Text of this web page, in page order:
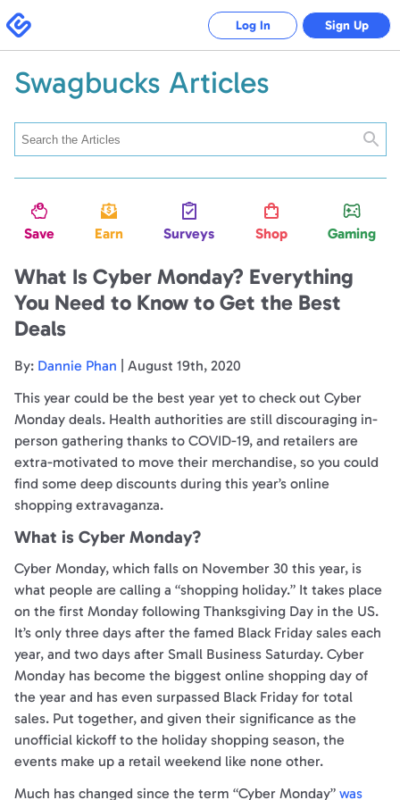
Swagbucks
Log In Sign Up
Swagbucks Articles
Save Earn Surveys Shop Gaming
What Is Cyber Monday? Everything
You Need to Know to Get the Best
Deals
By: Dannie Phan | August 19th, 2020
This year could be the best year yet to check out Cyber
Monday deals. Health authorities are still discouraging in-
person gathering thanks to COVID-19, and retailers are
extra-motivated to move their merchandise, so you could
find some deep discounts during this year’s online
shopping extravaganza.
What is Cyber Monday?
Cyber Monday, which falls on November 30 this year, is
what people are calling a “shopping holiday.” It takes place
on the first Monday following Thanksgiving Day in the US.
It’s only three days after the famed Black Friday sales each
year, and two days after Small Business Saturday. Cyber
Monday has become the biggest online shopping day of
the year and has even surpassed Black Friday for total
sales. Put together, and given their significance as the
unofficial kickoff to the holiday shopping season, the
events make up a retail weekend like none other.
Much has changed since the term “Cyber Monday” was